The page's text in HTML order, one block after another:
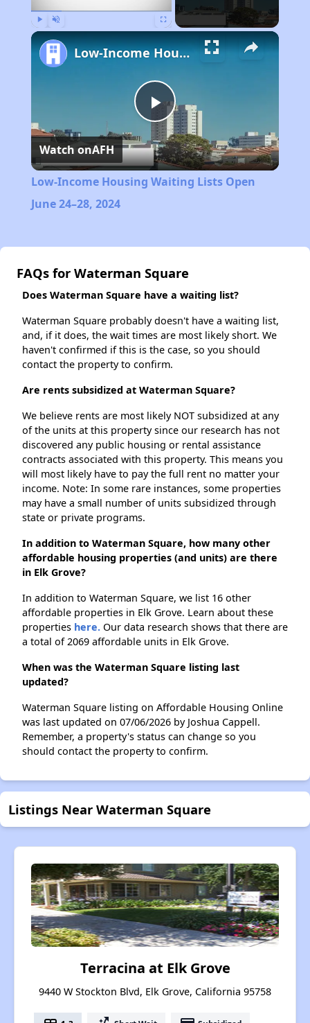
Play
Video
Low-Income Housing Waiting Lists Open June 24–28, 2024
Watch onAFH
Low-Income Housing Waiting Lists Open
June 24–28, 2024
FAQs for Waterman Square
Does Waterman Square have a waiting list?
Waterman Square probably doesn't have a waiting list,
and, if it does, the wait times are most likely short. We
haven't confirmed if this is the case, so you should
contact the property to confirm.
Are rents subsidized at Waterman Square?
We believe rents are most likely NOT subsidized at any
of the units at this property since our research has not
discovered any public housing or rental assistance
contracts associated with this property. This means you
will most likely have to pay the full rent no matter your
income. Note: In some rare instances, some properties
may have a small number of units subsidized through
state or private programs.
In addition to Waterman Square, how many other
affordable housing properties (and units) are there
in Elk Grove?
In addition to Waterman Square, we list 16 other
affordable properties in Elk Grove. Learn about these
properties here. Our data research shows that there are
a total of 2069 affordable units in Elk Grove.
When was the Waterman Square listing last
updated?
Waterman Square listing on Affordable Housing Online
was last updated on 07/06/2026 by Joshua Cappell.
Remember, a property's status can change so you
should contact the property to confirm.
Listings Near Waterman Square
Terracina at Elk Grove
9440 W Stockton Blvd, Elk Grove, California 95758